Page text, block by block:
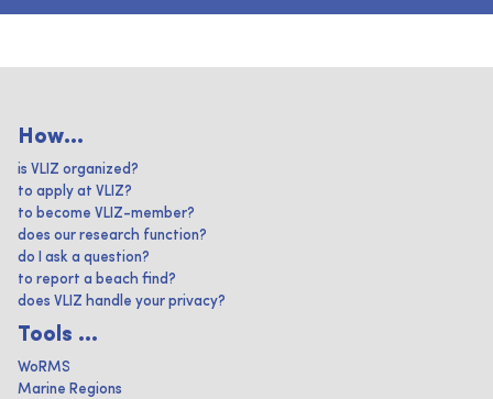
How...
is VLIZ organized?
to apply at VLIZ?
to become VLIZ-member?
does our research function?
do I ask a question?
to report a beach find?
does VLIZ handle your privacy?
Tools ...
WoRMS
Marine Regions